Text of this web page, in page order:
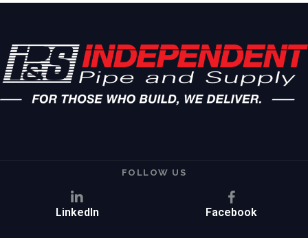
FOLLOW US
LinkedIn Facebook